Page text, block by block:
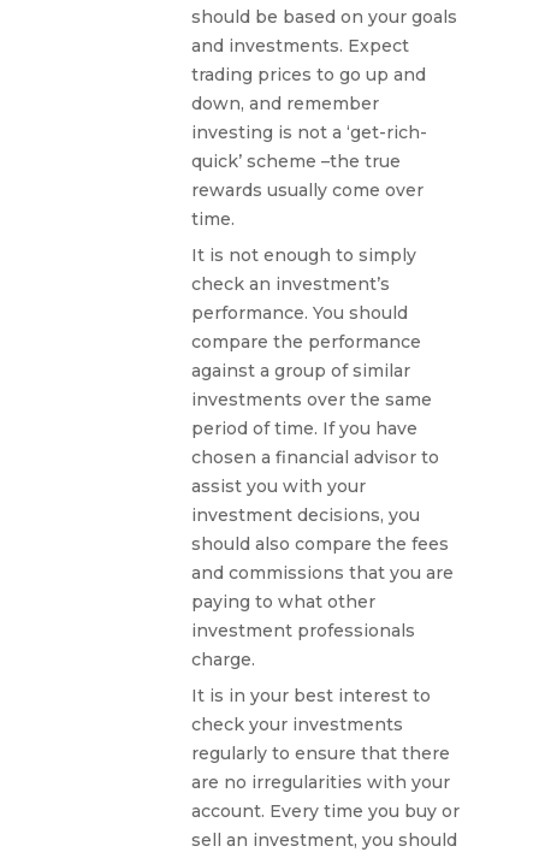
should be based on your goals
and investments. Expect
trading prices to go up and
down, and remember
investing is not a ‘get-rich-
quick’ scheme –the true
rewards usually come over
time.
It is not enough to simply
check an investment’s
performance. You should
compare the performance
against a group of similar
investments over the same
period of time. If you have
chosen a financial advisor to
assist you with your
investment decisions, you
should also compare the fees
and commissions that you are
paying to what other
investment professionals
charge.
It is in your best interest to
check your investments
regularly to ensure that there
are no irregularities with your
account. Every time you buy or
sell an investment, you should